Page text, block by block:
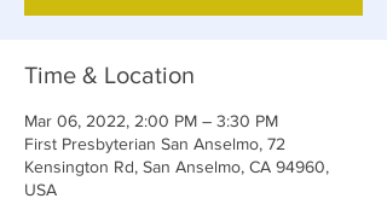
Time & Location
Mar 06, 2022, 2:00 PM – 3:30 PM
First Presbyterian San Anselmo, 72
Kensington Rd, San Anselmo, CA 94960,
USA